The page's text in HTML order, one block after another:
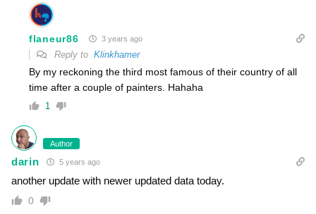
flaneur86 3 years ago
Reply to Klinkhamer
By my reckoning the third most famous of their country of all
time after a couple of painters. Hahaha
1
Author
darin 5 years ago
another update with newer updated data today.
0